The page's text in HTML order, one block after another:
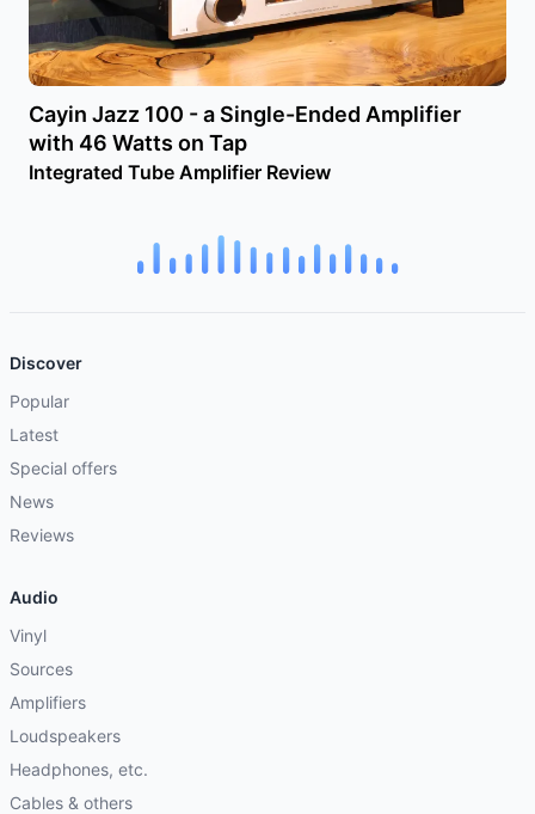
Cayin Jazz 100 - a Single-Ended Amplifier
with 46 Watts on Tap
Integrated Tube Amplifier Review
Discover
Popular
Latest
Special offers
News
Reviews
Audio
Vinyl
Sources
Amplifiers
Loudspeakers
Headphones, etc.
Cables & others